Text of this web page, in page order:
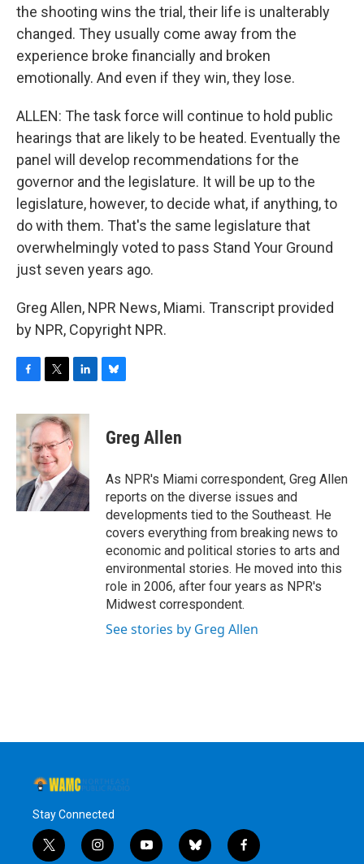
the shooting wins the trial, their life is unalterably
changed. They usually come away from the
experience broke financially and broken
emotionally. And even if they win, they lose.
ALLEN: The task force will continue to hold public
hearings that are likely to be heated. Eventually the
panel will develop recommendations for the
governor and the legislature. It will be up to the
legislature, however, to decide what, if anything, to
do with them. That's the same legislature that
overwhelmingly voted to pass Stand Your Ground
just seven years ago.
Greg Allen, NPR News, Miami. Transcript provided
by NPR, Copyright NPR.
c
e
b
o
o
k
i
t
e
r
n
k
e
d
I
n
e
s
y
Greg Allen
As NPR's Miami correspondent, Greg Allen
reports on the diverse issues and
developments tied to the Southeast. He
covers everything from breaking news to
economic and political stories to arts and
environmental stories. He moved into this
role in 2006, after four years as NPR's
Midwest correspondent.
See stories by Greg Allen
Stay Connected
t
i
y
b
f